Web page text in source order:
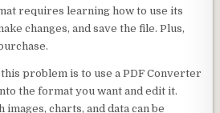
requires learning how to use its
changes, and save the file. Plus,
problem is to use a PDF Converter
the format you want and edit it.
charts, and data can be